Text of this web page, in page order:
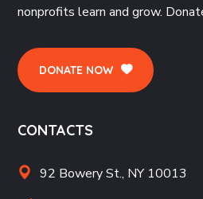
nonprofits learn and grow.
DONATE NOW
CONTACTS
92 Bowery St., NY 10013